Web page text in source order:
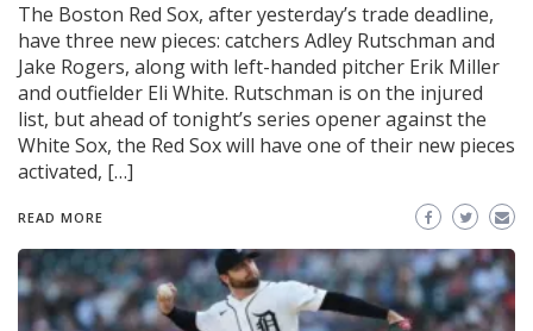
The Boston Red Sox, after yesterday’s trade deadline,
have three new pieces: catchers Adley Rutschman and
Jake Rogers, along with left-handed pitcher Erik Miller
and outfielder Eli White. Rutschman is on the injured
list, but ahead of tonight’s series opener against the
White Sox, the Red Sox will have one of their new pieces
activated, […]
READ MORE